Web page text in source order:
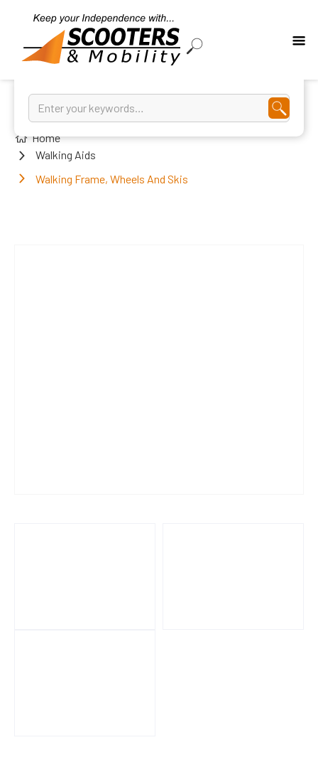
Home
Walking Aids
Walking Frame, Wheels And Skis